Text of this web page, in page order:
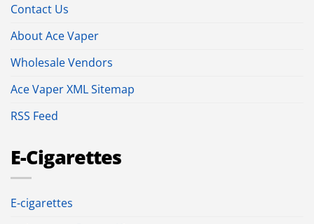
Contact Us
About Ace Vaper
Wholesale Vendors
Ace Vaper XML Sitemap
RSS Feed
E-Cigarettes
E-cigarettes